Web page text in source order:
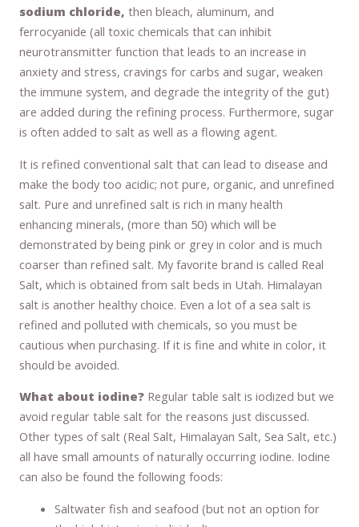
sodium chloride, then bleach, aluminum, and
ferrocyanide (all toxic chemicals that can inhibit
neurotransmitter function that leads to an increase in
anxiety and stress, cravings for carbs and sugar, weaken
the immune system, and degrade the integrity of the gut)
are added during the refining process. Furthermore, sugar
is often added to salt as well as a flowing agent.
It is refined conventional salt that can lead to disease and
make the body too acidic; not pure, organic, and unrefined
salt. Pure and unrefined salt is rich in many health
enhancing minerals, (more than 50) which will be
demonstrated by being pink or grey in color and is much
coarser than refined salt. My favorite brand is called Real
Salt, which is obtained from salt beds in Utah. Himalayan
salt is another healthy choice. Even a lot of a sea salt is
refined and polluted with chemicals, so you must be
cautious when purchasing. If it is fine and white in color, it
should be avoided.
What about iodine? Regular table salt is iodized but we
avoid regular table salt for the reasons just discussed.
Other types of salt (Real Salt, Himalayan Salt, Sea Salt, etc.)
all have small amounts of naturally occurring iodine. Iodine
can also be found the following foods:
Saltwater fish and seafood (but not an option for